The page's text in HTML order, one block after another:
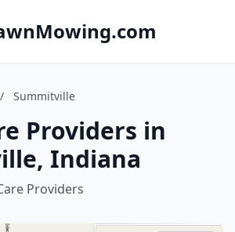
/ Summitville
Providers in
Indiana
Providers